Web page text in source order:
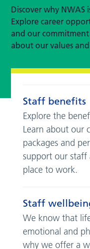
Discover why NWAS
Explore career
and our
about our values
Staff benefits
Explore the
Learn about our
packages and
support our staff
place to work.
Staff
We know that
emotional and
why we offer a